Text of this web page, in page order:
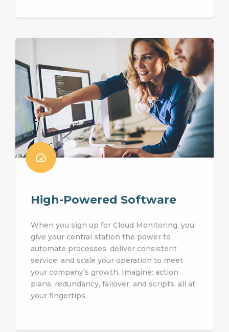
High-Powered Software
When you sign up for Cloud Monitoring, you
give your central station the power to
automate processes, deliver consistent
service, and scale your operation to meet
your company’s growth. Imagine: action
plans, redundancy, failover, and scripts, all at
your fingertips.